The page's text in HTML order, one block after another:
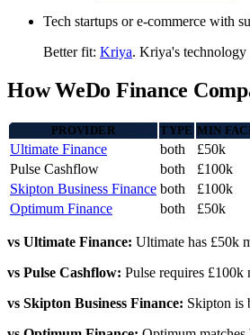
Tech startups or e-commerce with
Better fit: Kriya. Kriya's technology
How WeDo Finance
PROVIDER TYPE MIN
Ultimate Finance both £50k
Pulse Cashflow
both £100k
Skipton Business Finance both £100k
Optimum Finance
both £50k
vs Ultimate Finance: Ultimate has £50k
vs Pulse Cashflow: Pulse requires
vs Skipton Business Finance: Skipton is